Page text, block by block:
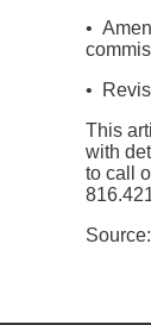
•
•
This
with
to call
Source: